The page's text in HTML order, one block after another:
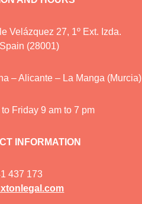
Velázquez 27, 1º Ext. Izda.
(28001)
– Alicante – La Manga (Murcia)
Friday 9 am to 7 pm
INFORMATION
437 173